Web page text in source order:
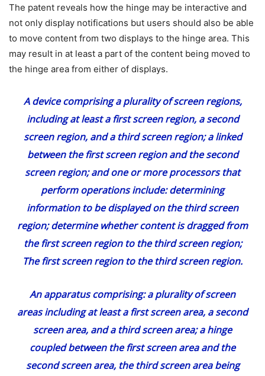
The patent reveals how the hinge may be interactive and
not only display notifications but users should also be able
to move content from two displays to the hinge area. This
may result in at least a part of the content being moved to
the hinge area from either of displays.
A device comprising a plurality of screen regions,
including at least a first screen region, a second
screen region, and a third screen region; a linked
between the first screen region and the second
screen region; and one or more processors that
perform operations include: determining
information to be displayed on the third screen
region; determine whether content is dragged from
the first screen region to the third screen region;
The first screen region to the third screen region.
An apparatus comprising: a plurality of screen
areas including at least a first screen area, a second
screen area, and a third screen area; a hinge
coupled between the first screen area and the
second screen area, the third screen area being